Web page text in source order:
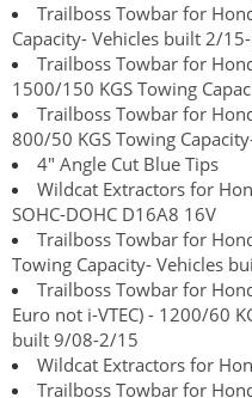
Trailboss Towbar for
Capacity- Vehicles built 2/
Trailboss Towbar for
1500/150 KGS Towing
Trailboss Towbar for
800/50 KGS Towing
4" Angle Cut Blue Tips
Wildcat Extractors for
SOHC-DOHC D16A8 16V
Trailboss Towbar for
Towing Capacity- Vehicles
Trailboss Towbar for
Euro not i-VTEC) - 1200/60
built 9/08-2/15
Wildcat Extractors for
Trailboss Towbar for